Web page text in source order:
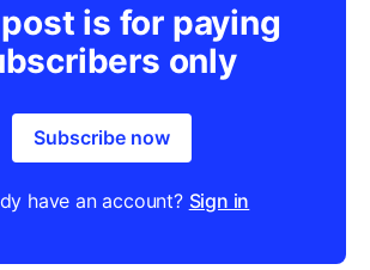
is for paying
only
Subscribe now
have an account? Sign in